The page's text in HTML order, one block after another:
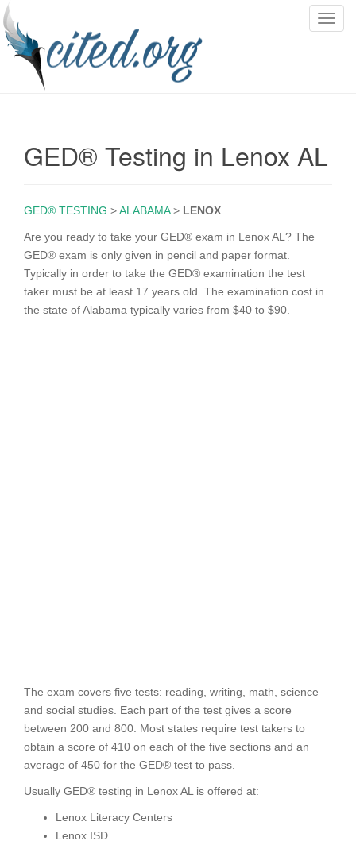
T
v
GED® Testing in Lenox AL
GED® TESTING >ALABAMA> LENOX
Are you ready to take your GED® exam in Lenox AL? The
GED® exam is only given in pencil and paper format.
Typically in order to take the GED® examination the test
taker must be at least 17 years old. The examination cost in
the state of Alabama typically varies from $40 to $90.
The exam covers five tests: reading, writing, math, science
and social studies. Each part of the test gives a score
between 200 and 800. Most states require test takers to
obtain a score of 410 on each of the five sections and an
average of 450 for the GED® test to pass.
Usually GED® testing in Lenox AL is offered at:
Lenox Literacy Centers
Lenox ISD